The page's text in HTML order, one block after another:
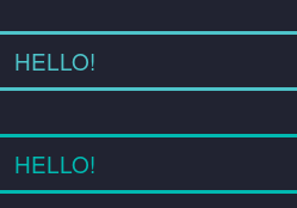
HELLO!
HELLO!